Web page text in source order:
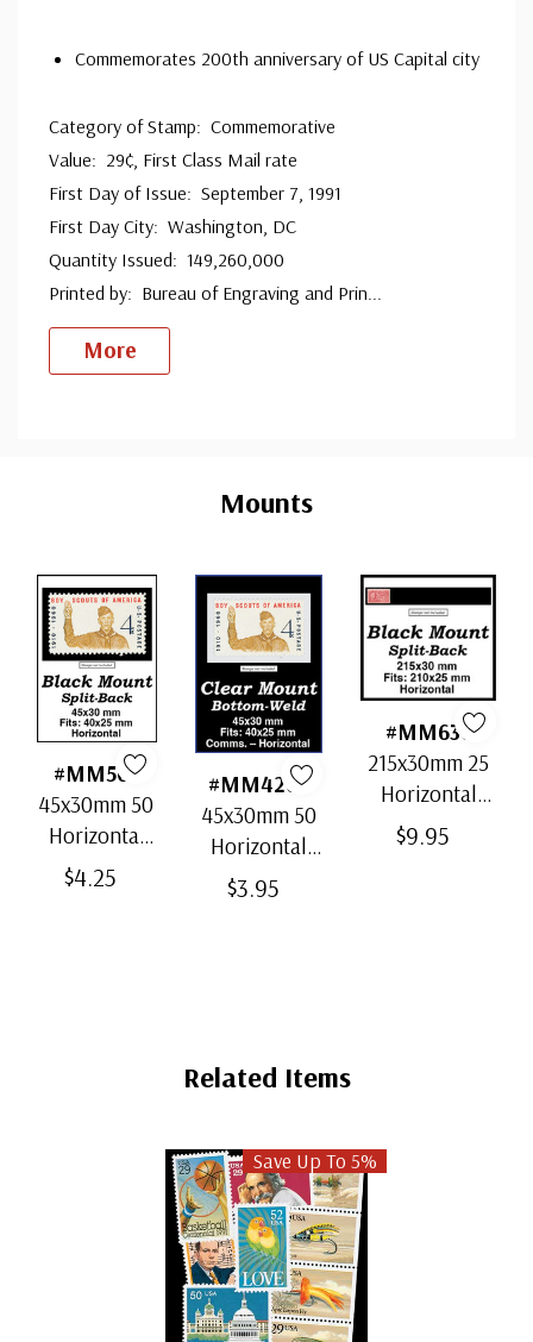
makes a cover for every U.S. postage stamp issued.
Commemorates 200th anniversary of US Capital city
Category of Stamp: Commemorative
Value: 29¢, First Class Mail rate
First Day of Issue: September 7, 1991
First Day City: Washington, DC
Quantity Issued: 149,260,000
Printed by: Bureau of Engraving and Prin
More
Mounts
#MM501
45x30mm 50
Horizontal
Black Split-
$4.25
#MM4202
45x30mm 50
Horizontal
Clear Bottom-
$3.95
#MM636
215x30mm 25
Horizontal
Strip Black
$9.95
Related Items
Save Up To 5%